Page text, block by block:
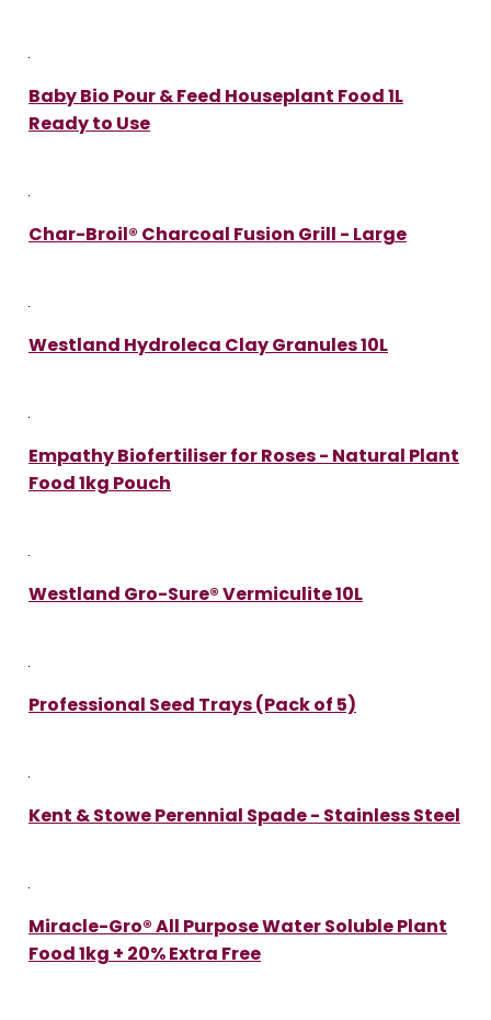
Baby Bio Pour & Feed Houseplant Food 1L
Ready to Use
Char-Broil® Charcoal Fusion Grill - Large
Westland Hydroleca Clay Granules 10L
Empathy Biofertiliser for Roses - Natural Plant
Food 1kg Pouch
Westland Gro-Sure® Vermiculite 10L
Professional Seed Trays (Pack of 5)
Kent & Stowe Perennial Spade - Stainless Steel
Miracle-Gro® All Purpose Water Soluble Plant
Food 1kg + 20% Extra Free